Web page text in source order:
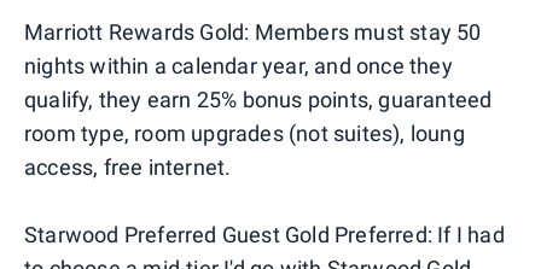
Marriott Rewards Gold: Members must stay 50
nights within a calendar year, and once they
qualify, they earn 25% bonus points, guaranteed
room type, room upgrades (not suites), loung
access, free internet.
Starwood Preferred Guest Gold Preferred: If I had